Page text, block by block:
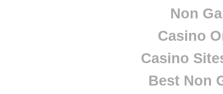
Non
Casino
Casino
Best Non